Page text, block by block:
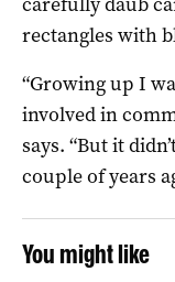
rectangles with
“Growing up I
involved in
says. “But it
couple of years
You might like